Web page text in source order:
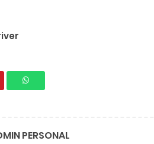
PERSONAL